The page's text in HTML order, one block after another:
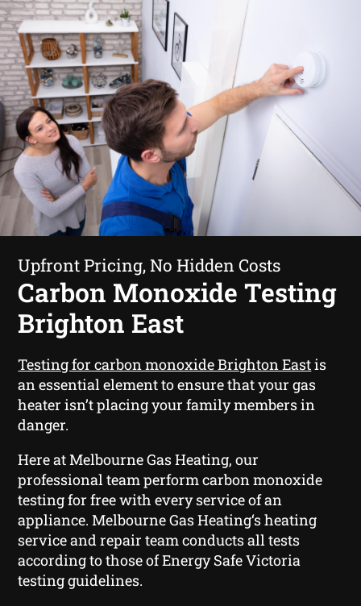
Upfront Pricing, No Hidden Costs
Carbon Monoxide Testing
Brighton East
Testing for carbon monoxide Brighton Eastis
an essential element to ensure that your gas
heater isn’t placing your family members in
danger.
Here at Melbourne Gas Heating, our
professional team perform carbon monoxide
testing for free with every service of an
appliance. Melbourne Gas Heating‘s heating
service and repair team conducts all tests
according to those of Energy Safe Victoria
testing guidelines.